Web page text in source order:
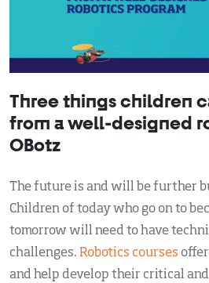
Three things children
from a well-designed
OBotz
The future is and will be further
Children of today who go on to
tomorrow will need to have
challenges. Robotics courses
and help develop their critical